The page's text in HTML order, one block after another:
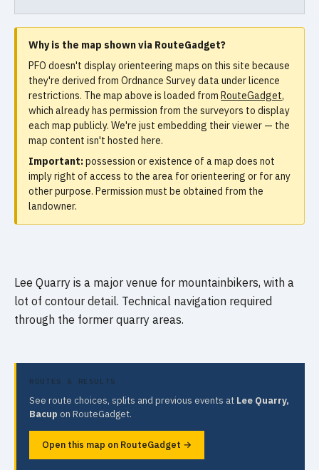
Why is the map shown via RouteGadget?
PFO doesn't display orienteering maps on this site because
they're derived from Ordnance Survey data under licence
restrictions. The map above is loaded fromRouteGadget,
which already has permission from the surveyors to display
each map publicly. We're just embedding their viewer — the
map content isn't hosted here.
Important:possession or existence of a map does not
imply right of access to the area for orienteering or for any
other purpose. Permission must be obtained from the
landowner.
Lee Quarry is a major venue for mountainbikers, with a
lot of contour detail. Technical navigation required
through the former quarry areas.
ROUTES & RESULTS
See route choices, splits and previous events at Lee Quarry,
Bacup on RouteGadget.
Open this map on RouteGadget →